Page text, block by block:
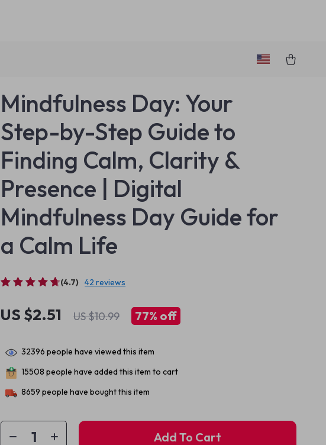
Mindfulness Day: Your
Step-by-Step Guide to
Finding Calm, Clarity &
Presence | Digital
Mindfulness Day Guide for
a Calm Life
(4.7) 42 reviews
US $2.51 US $10.99 77% off
32396 people have viewed this item
15508 people have added this item to cart
8659 people have bought this item
Add To Cart